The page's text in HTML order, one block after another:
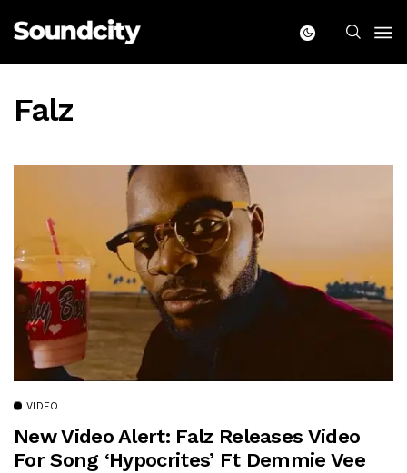
Falz
VIDEO
New Video Alert: Falz Releases Video
For Song ‘Hypocrites’ Ft Demmie Vee